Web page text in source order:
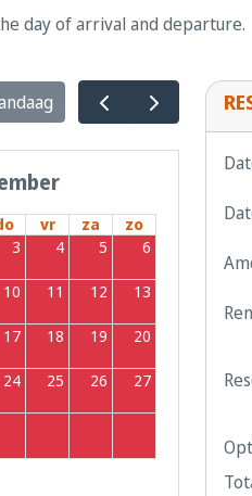
day of arrival and departure.
vr za
zo
3 4 5 6
10 11 12 13
17 18 19 20
24 25 26 27